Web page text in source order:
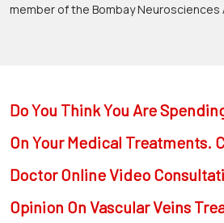
member of the Bombay Neurosciences
Do You Think You Are
On Your Medical Treatments.
Doctor Online Video
Opinion On Vascular Veins